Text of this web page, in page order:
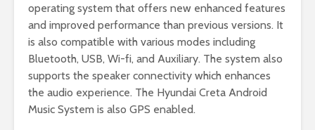
operating system that offers new enhanced features
and improved performance than previous versions. It
is also compatible with various modes including
Bluetooth, USB, Wi-fi, and Auxiliary. The system also
supports the speaker connectivity which enhances
the audio experience. The Hyundai Creta Android
Music System is also GPS enabled.